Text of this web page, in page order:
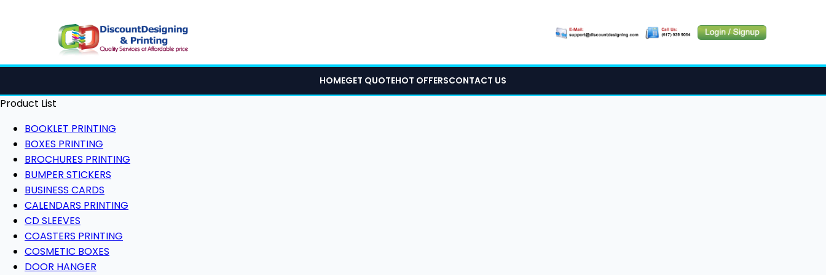
HOMEGET QUOTEHOT OFFERSCONTACT US
Product List
BOOKLET PRINTING
BOXES PRINTING
BROCHURES PRINTING
BUMPER STICKERS
BUSINESS CARDS
CALENDARS PRINTING
CD SLEEVES
COASTERS PRINTING
COSMETIC BOXES
DOOR HANGER